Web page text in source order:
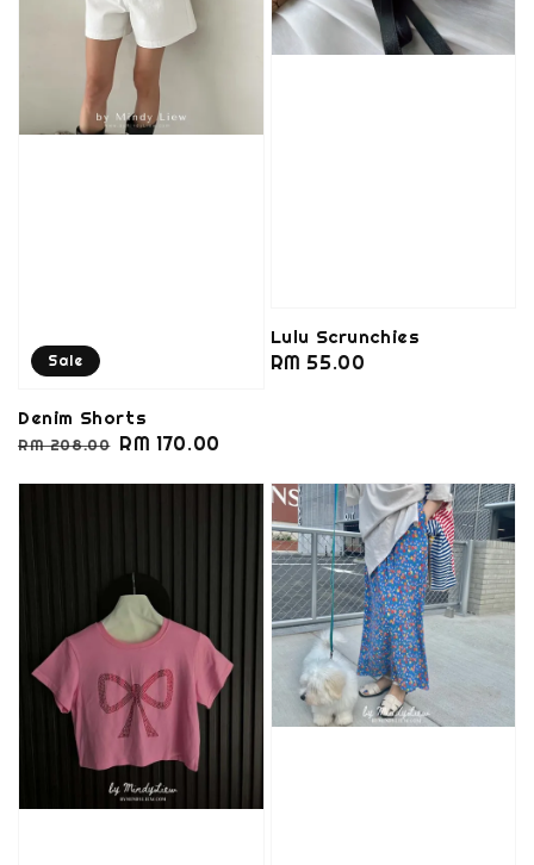
Sale
Denim Shorts
Regular
RM 208.00 Sale
RM 170.00
Lulu Scrunchies
Regular
RM 55.00